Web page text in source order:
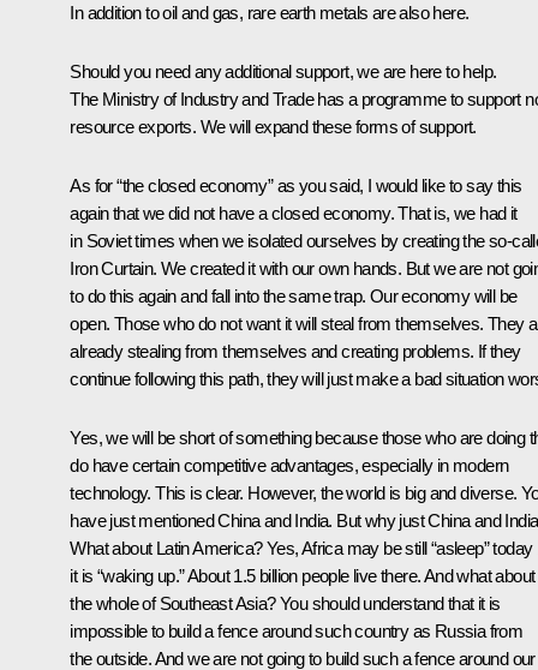
In addition to oil and gas, rare earth metals are also here.
Should you need any additional support, we are here to help.
The Ministry of Industry and Trade has a programme to support
resource exports. We will expand these forms of support.
As for “the closed economy” as you said, I would like to say this
again that we did not have a closed economy. That is, we had it
in Soviet times when we isolated ourselves by creating the so-
Iron Curtain. We created it with our own hands. But we are not
to do this again and fall into the same trap. Our economy will be
open. Those who do not want it will steal from themselves. They
already stealing from themselves and creating problems. If they
continue following this path, they will just make a bad situation
Yes, we will be short of something because those who are doing
do have certain competitive advantages, especially in modern
technology. This is clear. However, the world is big and diverse.
have just mentioned China and India. But why just China and
What about Latin America? Yes, Africa may be still “asleep” today
it is “waking up.” About 1.5 billion people live there. And what about
the whole of Southeast Asia? You should understand that it is
impossible to build a fence around such country as Russia from
the outside. And we are not going to build such a fence around our